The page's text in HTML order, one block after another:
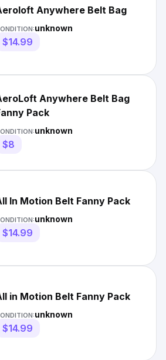
Anywhere Belt Bag
unknown
$14.99
Anywhere Belt Bag
Pack
unknown
$8
In Motion Belt Fanny Pack
unknown
$14.99
in Motion Belt Fanny Pack
unknown
$14.99